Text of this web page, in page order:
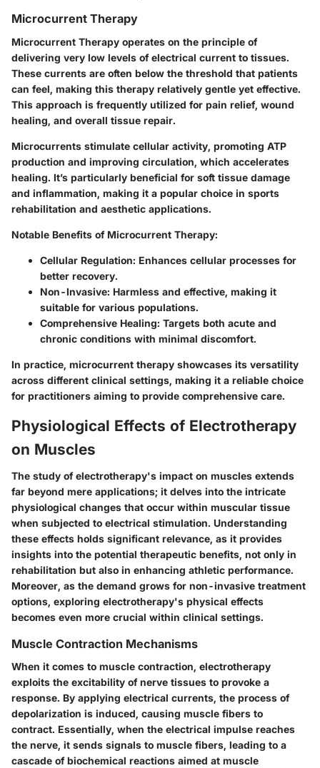
Microcurrent Therapy
Microcurrent Therapy operates on the principle of
delivering very low levels of electrical current to tissues.
These currents are often below the threshold that patients
can feel, making this therapy relatively gentle yet effective.
This approach is frequently utilized for pain relief, wound
healing, and overall tissue repair.
Microcurrents stimulate cellular activity, promoting ATP
production and improving circulation, which accelerates
healing. It’s particularly beneficial for soft tissue damage
and inflammation, making it a popular choice in sports
rehabilitation and aesthetic applications.
Notable Benefits of Microcurrent Therapy:
Cellular Regulation: Enhances cellular processes for
better recovery.
Non-Invasive: Harmless and effective, making it
suitable for various populations.
Comprehensive Healing: Targets both acute and
chronic conditions with minimal discomfort.
In practice, microcurrent therapy showcases its versatility
across different clinical settings, making it a reliable choice
for practitioners aiming to provide comprehensive care.
Physiological Effects of Electrotherapy
on Muscles
The study of electrotherapy's impact on muscles extends
far beyond mere applications; it delves into the intricate
physiological changes that occur within muscular tissue
when subjected to electrical stimulation. Understanding
these effects holds significant relevance, as it provides
insights into the potential therapeutic benefits, not only in
rehabilitation but also in enhancing athletic performance.
Moreover, as the demand grows for non-invasive treatment
options, exploring electrotherapy's physical effects
becomes even more crucial within clinical settings.
Muscle Contraction Mechanisms
When it comes to muscle contraction, electrotherapy
exploits the excitability of nerve tissues to provoke a
response. By applying electrical currents, the process of
depolarization is induced, causing muscle fibers to
contract. Essentially, when the electrical impulse reaches
the nerve, it sends signals to muscle fibers, leading to a
cascade of biochemical reactions aimed at muscle